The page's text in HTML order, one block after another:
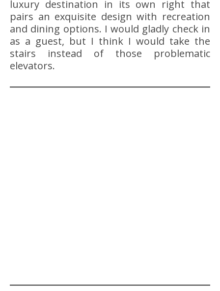
luxury destination in its own right that
pairs an exquisite design with recreation
and dining options. I would gladly check in
as a guest, but I think I would take the
stairs instead of those problematic
elevators.